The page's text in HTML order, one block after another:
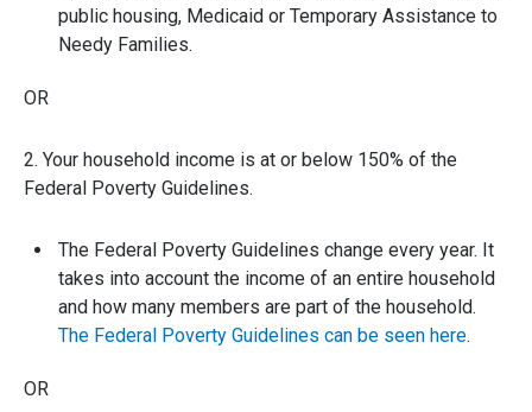
public housing, Medicaid or Temporary Assistance to
Needy Families.
OR
2. Your household income is at or below 150% of the
Federal Poverty Guidelines.
The Federal Poverty Guidelines change every year. It
takes into account the income of an entire household
and how many members are part of the household.
The Federal Poverty Guidelines can be seen here.
OR